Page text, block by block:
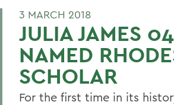
3 MARCH 2018
JULIA JAMES 04
NAMED
SCHOLAR
For the first time in its